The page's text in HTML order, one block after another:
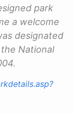
park
a welcome
designated
National